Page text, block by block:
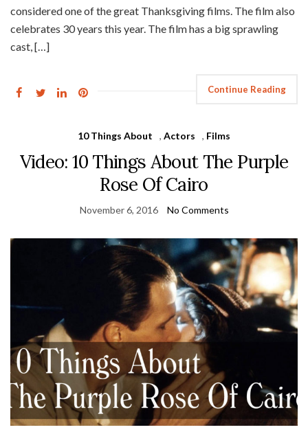
considered one of the great Thanksgiving films. The film also
celebrates 30 years this year. The film has a big sprawling
cast, […]
Continue Reading
10 Things About , Actors , Films
Video: 10 Things About The Purple
Rose Of Cairo
November 6, 2016 No Comments